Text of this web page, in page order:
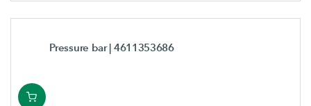
Pressure bar| 4611353686